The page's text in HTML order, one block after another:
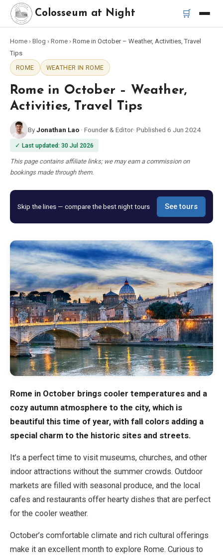
Colosseum at Night 🛒
Home
Best Tours
Best Colosseum Night Tours
Best Tours in Rome
Bus Tour Rome
Blog
Store
All Souvenirs
Posters
T-Shirts
License Plates
About
EN DE ES FR IT
Home › Blog › Rome › Rome in October – Weather, Activities, Travel
Tips
ROME
WEATHER IN ROME
Rome in October – Weather,
Activities, Travel Tips
ByJonathan Lao · Founder & Editor· Published 6 Jun 2024
✓ Last updated: 30 Jul 2026
This page contains affiliate links; we may earn a commission on
bookings made through them.
Skip the lines — compare the best night tours See tours
Rome in October brings cooler temperatures and a
cozy autumn atmosphere to the city, which is
beautiful this time of year, with fall colors adding a
special charm to the historic sites and streets.
It’s a perfect time to visit museums, churches, and other
indoor attractions without the summer crowds. Outdoor
markets are filled with seasonal produce, and the local
cafes and restaurants offer hearty dishes that are perfect
for the cooler weather.
October’s comfortable climate and rich cultural offerings
make it an excellent month to explore Rome. Curious to